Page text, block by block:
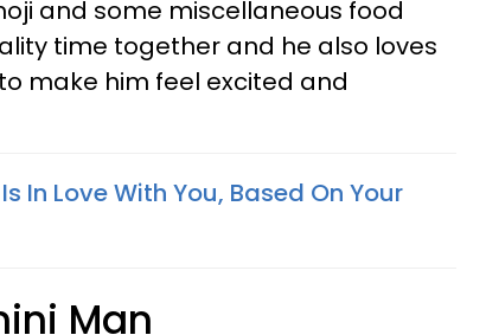
and some miscellaneous food
time together and he also loves
make him feel excited and
In Love With You, Based On Your
Man